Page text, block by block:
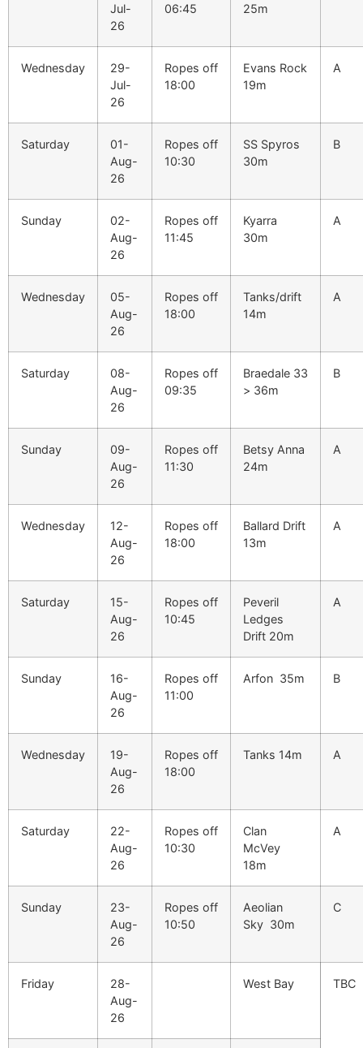
Jul-
26
06:45
25m
Wednesday
29-
Jul-
26
Ropes off
18:00
Evans Rock
19m
A
Saturday
01-
Aug-
26
Ropes off
10:30
SS Spyros
30m
B
Sunday
02-
Aug-
26
Ropes off
11:45
Kyarra
30m
A
Wednesday
05-
Aug-
26
Ropes off
18:00
Tanks/drift
14m
A
Saturday
08-
Aug-
26
Ropes off
09:35
Braedale 33
> 36m
B
Sunday
09-
Aug-
26
Ropes off
11:30
Betsy Anna
24m
A
Wednesday
12-
Aug-
26
Ropes off
18:00
Ballard Drift
13m
A
Saturday
15-
Aug-
26
Ropes off
10:45
Peveril
Ledges
Drift 20m
A
Sunday
16-
Aug-
26
Ropes off
11:00
Arfon 35m B
Wednesday
19-
Aug-
26
Ropes off
18:00
Tanks 14m A
Saturday
22-
Aug-
26
Ropes off
10:30
Clan
McVey
18m
A
Sunday
23-
Aug-
26
Ropes off
10:50
Aeolian
Sky 30m
C
Friday
28-
Aug-
26
West Bay TBC